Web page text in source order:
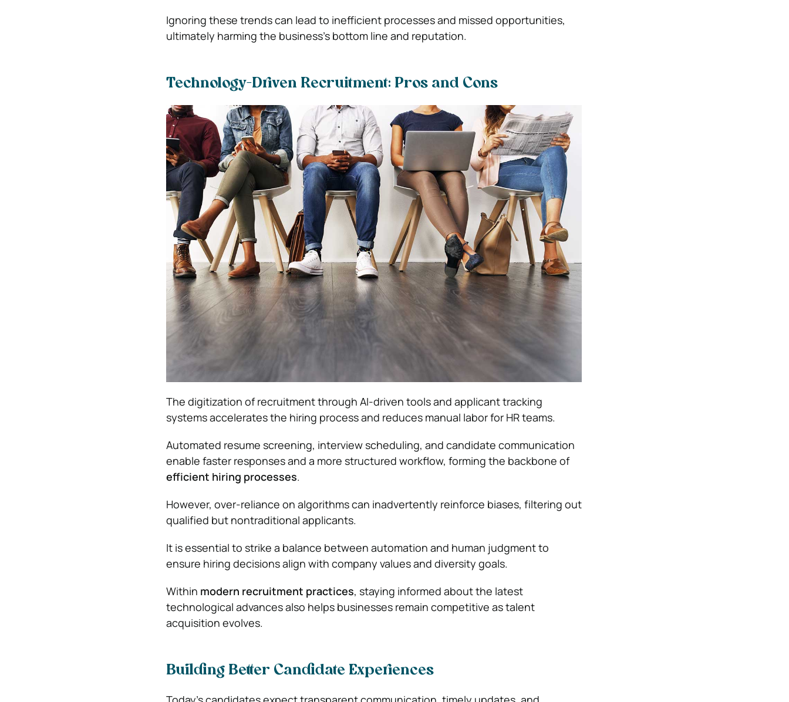
Ignoring these trends can lead to inefficient processes and missed opportunities,
ultimately harming the business’s bottom line and reputation.
Technology-Driven Recruitment: Pros and Cons
The digitization of recruitment through AI-driven tools and applicant tracking
systems accelerates the hiring process and reduces manual labor for HR teams.
Automated resume screening, interview scheduling, and candidate communication
enable faster responses and a more structured workflow, forming the backbone of
efficient hiring processes.
However, over-reliance on algorithms can inadvertently reinforce biases, filtering out
qualified but nontraditional applicants.
It is essential to strike a balance between automation and human judgment to
ensure hiring decisions align with company values and diversity goals.
Within modern recruitment practices, staying informed about the latest
technological advances also helps businesses remain competitive as talent
acquisition evolves.
Building Better Candidate Experiences